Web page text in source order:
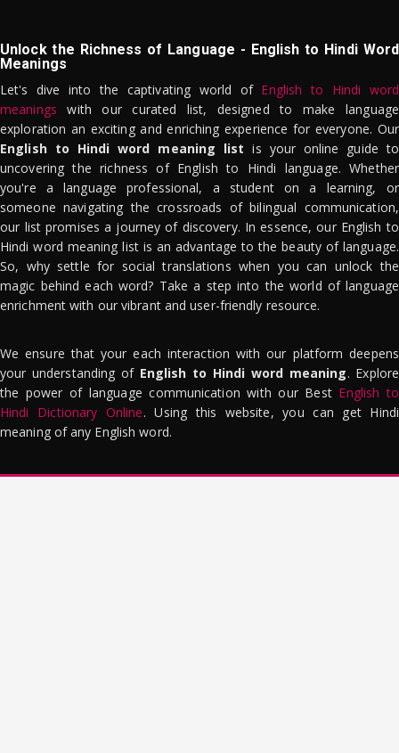
Unlock the Richness of Language - English to Hindi Word
Meanings
Let's dive into the captivating world of English to Hindi word
meanings with our curated list, designed to make language
exploration an exciting and enriching experience for everyone. Our
English to Hindi word meaning list is your online guide to
uncovering the richness of English to Hindi language. Whether
you're a language professional, a student on a learning, or
someone navigating the crossroads of bilingual communication,
our list promises a journey of discovery. In essence, our English to
Hindi word meaning list is an advantage to the beauty of language.
So, why settle for social translations when you can unlock the
magic behind each word? Take a step into the world of language
enrichment with our vibrant and user-friendly resource.
We ensure that your each interaction with our platform deepens
your understanding of English to Hindi word meaning. Explore
the power of language communication with our Best English to
Hindi Dictionary Online. Using this website, you can get Hindi
meaning of any English word.